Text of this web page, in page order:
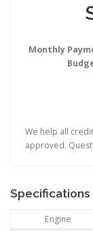
Monthly
We help all
approved.
Specifications
Engine